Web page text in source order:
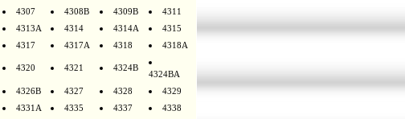
4307 4308B 4309B
4311
4313A 4314 4314A
4315
4317 4317A 4318 4318A
4320 4321 4324B
4324BA
4326B 4327 4328
4329
4331A 4335 4337
4338